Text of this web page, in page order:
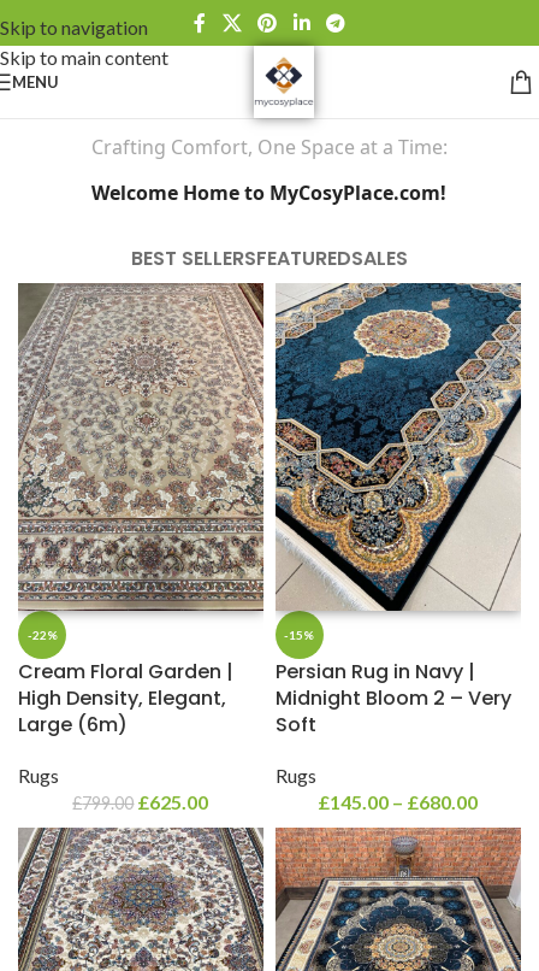
Skip to navigation
Skip to main content
MENU
Crafting Comfort, One Space at a Time:
Welcome Home to MyCosyPlace.com!
BEST SELLERSFEATUREDSALES
-22%
Cream Floral Garden |
High Density, Elegant,
Large (6m)
Rugs
£799.00 £625.00
-15%
Persian Rug in Navy |
Midnight Bloom 2 – Very
Soft
Rugs
£145.00 – £680.00